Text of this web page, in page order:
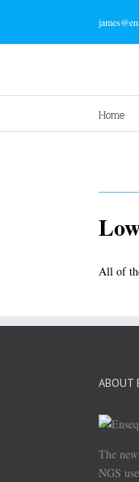
Home
All of
ABOUT
The
NGS